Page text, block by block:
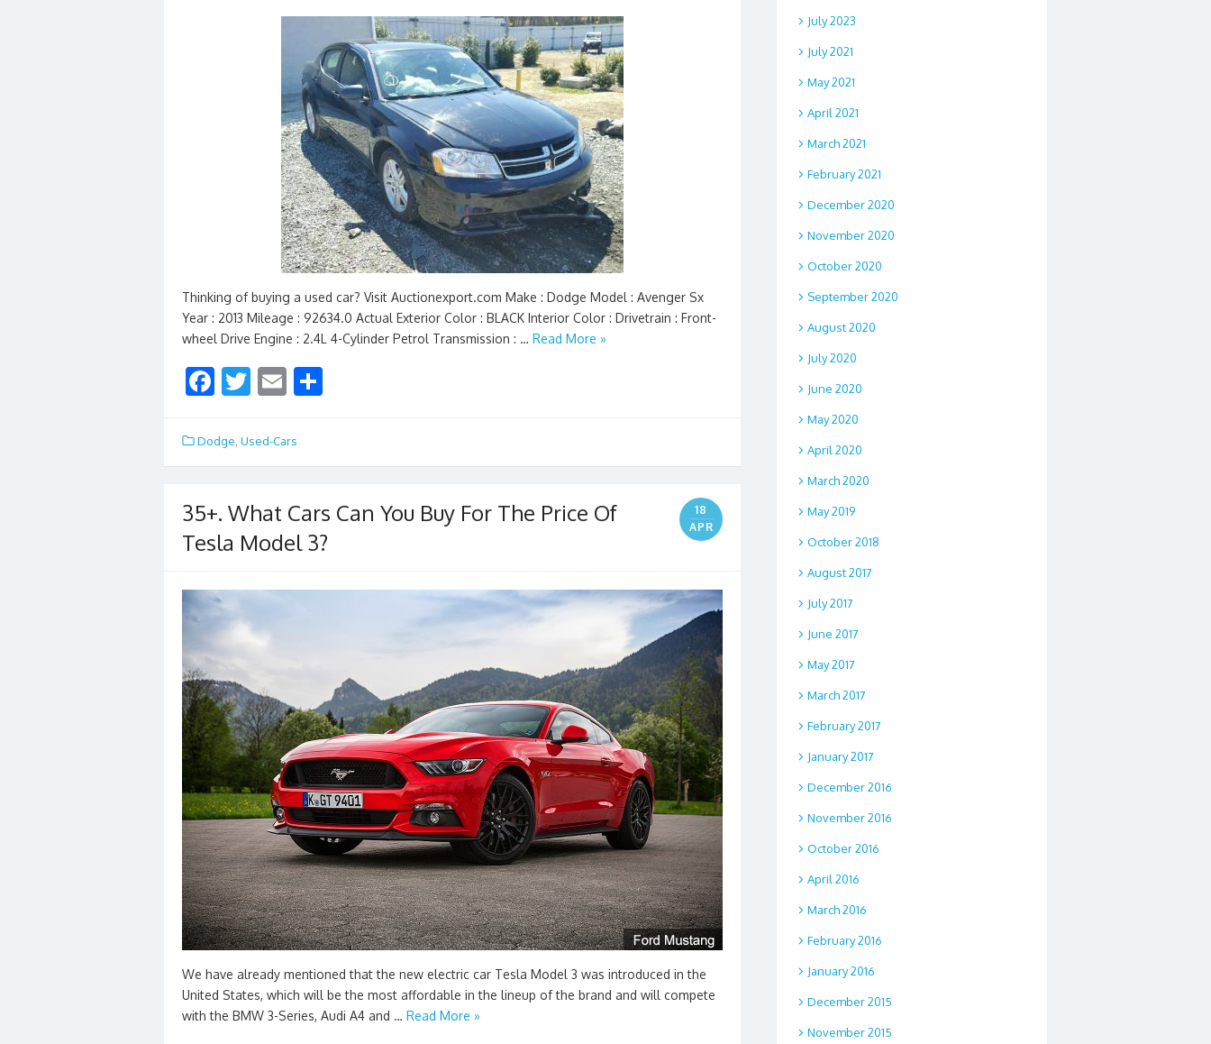
Thinking of buying a used car? Visit Auctionexport.com Make : Dodge Model : Avenger Sx
Year : 2013 Mileage : 92634.0 Actual Exterior Color : BLACK Interior Color : Drivetrain : Front-
wheel Drive Engine : 2.4L 4-Cylinder Petrol Transmission : … Read More »
F
e
b
o
o
k
T
itt
er
E
ai
l e
Dodge Used-Cars
35+. What Cars Can You Buy For The Price Of
Tesla Model 3?
18
APR
We have already mentioned that the new electric car Tesla Model 3 was introduced in the
United States, which will be the most affordable in the lineup of the brand and will compete
with the BMW 3-Series, Audi A4 and … Read More »
July 2023
July 2021
May 2021
April 2021
March 2021
February 2021
December 2020
November 2020
October 2020
September 2020
August 2020
July 2020
June 2020
May 2020
April 2020
March 2020
May 2019
October 2018
August 2017
July 2017
June 2017
May 2017
March 2017
February 2017
January 2017
December 2016
November 2016
October 2016
April 2016
March 2016
February 2016
January 2016
December 2015
November 2015